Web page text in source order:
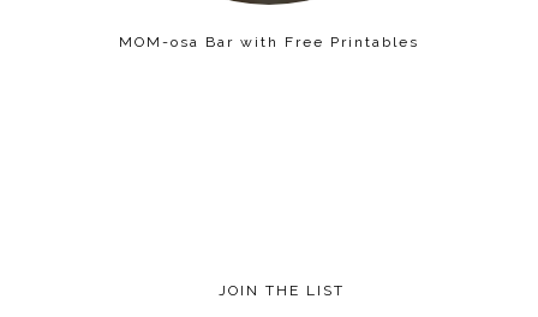
MOM-osa Bar with Free Printables
JOIN THE LIST